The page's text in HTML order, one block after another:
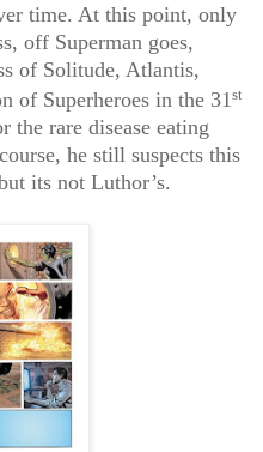
time. At this point, only
off Superman goes,
of Solitude, Atlantis,
of Superheroes in the 31st
the rare disease eating
he still suspects this
its not Luthor’s.